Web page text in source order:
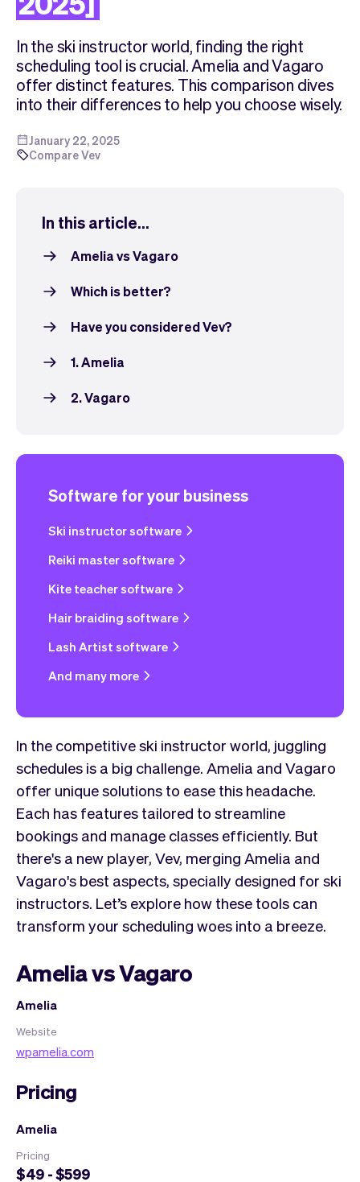
Embed
Sell
Tickets
Classes
Marketing
Analytics
Overview
No-shows
Customers
Communication
In the ski instructor world, finding the right
scheduling tool is crucial. Amelia and Vagaro
offer distinct features. This comparison dives
into their differences to help you choose wisely.
January 22, 2025
Compare Vev
In this article...
Amelia vs Vagaro
Which is better?
Have you considered Vev?
1. Amelia
2. Vagaro
Software for your business
Ski instructor software
Reiki master software
Kite teacher software
Hair braiding software
Lash Artist software
And many more
In the competitive ski instructor world, juggling
schedules is a big challenge. Amelia and Vagaro
offer unique solutions to ease this headache.
Each has features tailored to streamline
bookings and manage classes efficiently. But
there's a new player, Vev, merging Amelia and
Vagaro's best aspects, specially designed for ski
instructors. Let’s explore how these tools can
transform your scheduling woes into a breeze.
Amelia vs Vagaro
Amelia
Website
wpamelia.com
Pricing
Amelia
Pricing
$49 - $599